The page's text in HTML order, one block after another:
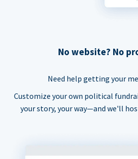
No website? No
Need help getting your
Customize your own political
your story, your way—and we'll